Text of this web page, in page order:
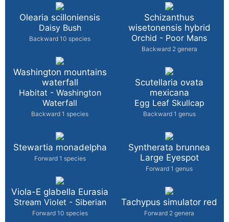
Olearia scilloniensis
Daisy Bush
Backward 10 species
Washington mountains
waterfall
Habitat - Washington
Waterfall
Backward 1 species
Stewartia monadelpha
Forward 1 species
Viola-E glabella Eurasia
Stream Violet - Siberian
Forward 10 species
Schizanthus
wisetonensis hybrid
Orchid - Poor Mans
Backward 2 genera
Scutellaria ovata
mexicana
Egg Leaf Skullcap
Backward 1 genus
Syntherata brunnea
Large Eyespot
Forward 1 genus
Tachypus simulator red
Forward 2 genera